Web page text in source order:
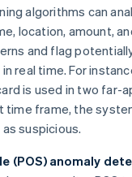
algorithms can
location, amount,
and flag
real time. For
is used in two far-
time frame, the
suspicious.
(POS) anomaly